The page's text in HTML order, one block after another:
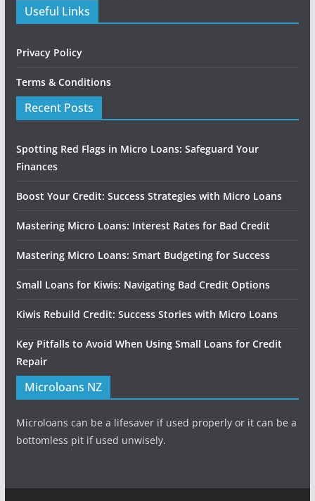
Useful Links
Privacy Policy
Terms & Conditions
Recent Posts
Spotting Red Flags in Micro Loans: Safeguard Your
Finances
Boost Your Credit: Success Strategies with Micro Loans
Mastering Micro Loans: Interest Rates for Bad Credit
Mastering Micro Loans: Smart Budgeting for Success
Small Loans for Kiwis: Navigating Bad Credit Options
Kiwis Rebuild Credit: Success Stories with Micro Loans
Key Pitfalls to Avoid When Using Small Loans for Credit
Repair
Microloans NZ
Microloans can be a lifesaver if used properly or it can be a
bottomless pit if used unwisely.